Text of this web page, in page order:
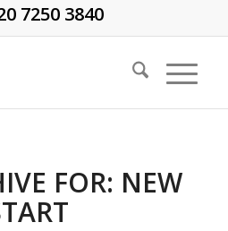
7250 3840
FOR: NEW